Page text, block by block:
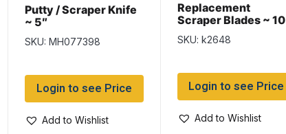
Putty / Scraper Knife
~ 5″
SKU: MH077398
Login to see Price
Add to Wishlist
Replacement
Scraper Blades ~ 10
per pack
SKU: k2648
Login to see Price
Add to Wishlist